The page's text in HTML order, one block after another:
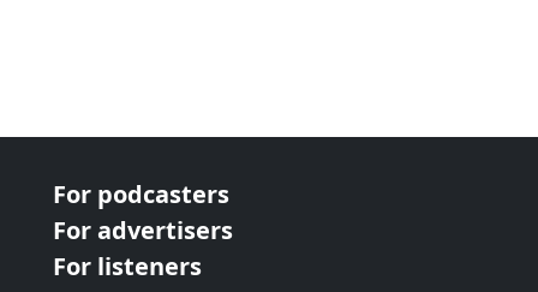
For podcasters
For advertisers
For listeners